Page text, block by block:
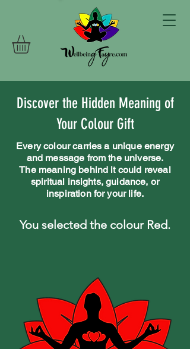
Discover the Hidden Meaning of
Your Colour Gift
Every colour carries a unique energy
and message from the universe.
The meaning behind it could reveal
spiritual insights, guidance, or
inspiration for your life.
You selected the colour Red.